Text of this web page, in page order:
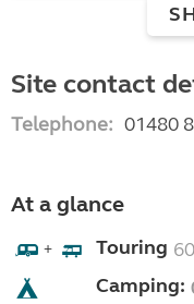
Site contact
Telephone: 01480
At a glance
+ Touring 60
Camping: